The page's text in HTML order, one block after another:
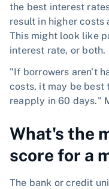
the best interest
result in higher costs
This might look like
interest rate, or both.
"If borrowers aren't
costs, it may be best
reapply in 60 days."
What's the
score for a
The bank or credit